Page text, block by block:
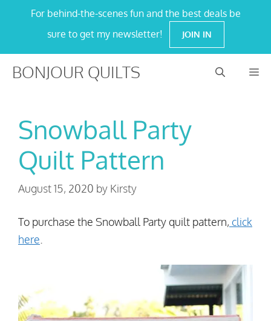
For behind-the-scenes fun and the best deals be
sure to get my newsletter!
JOIN IN
BONJOUR QUILTS
Snowball Party
Quilt Pattern
August 15, 2020 by Kirsty
To purchase the Snowball Party quilt pattern, click
here